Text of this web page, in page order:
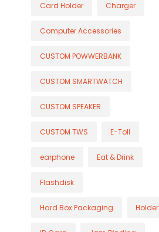
Card Holder Charger
Computer Accessories
CUSTOM POWWERBANK
CUSTOM SMARTWATCH
CUSTOM SPEAKER
CUSTOM TWS E-Toll
earphone Eat & Drink
Flashdisk
Hard Box Packaging Holder